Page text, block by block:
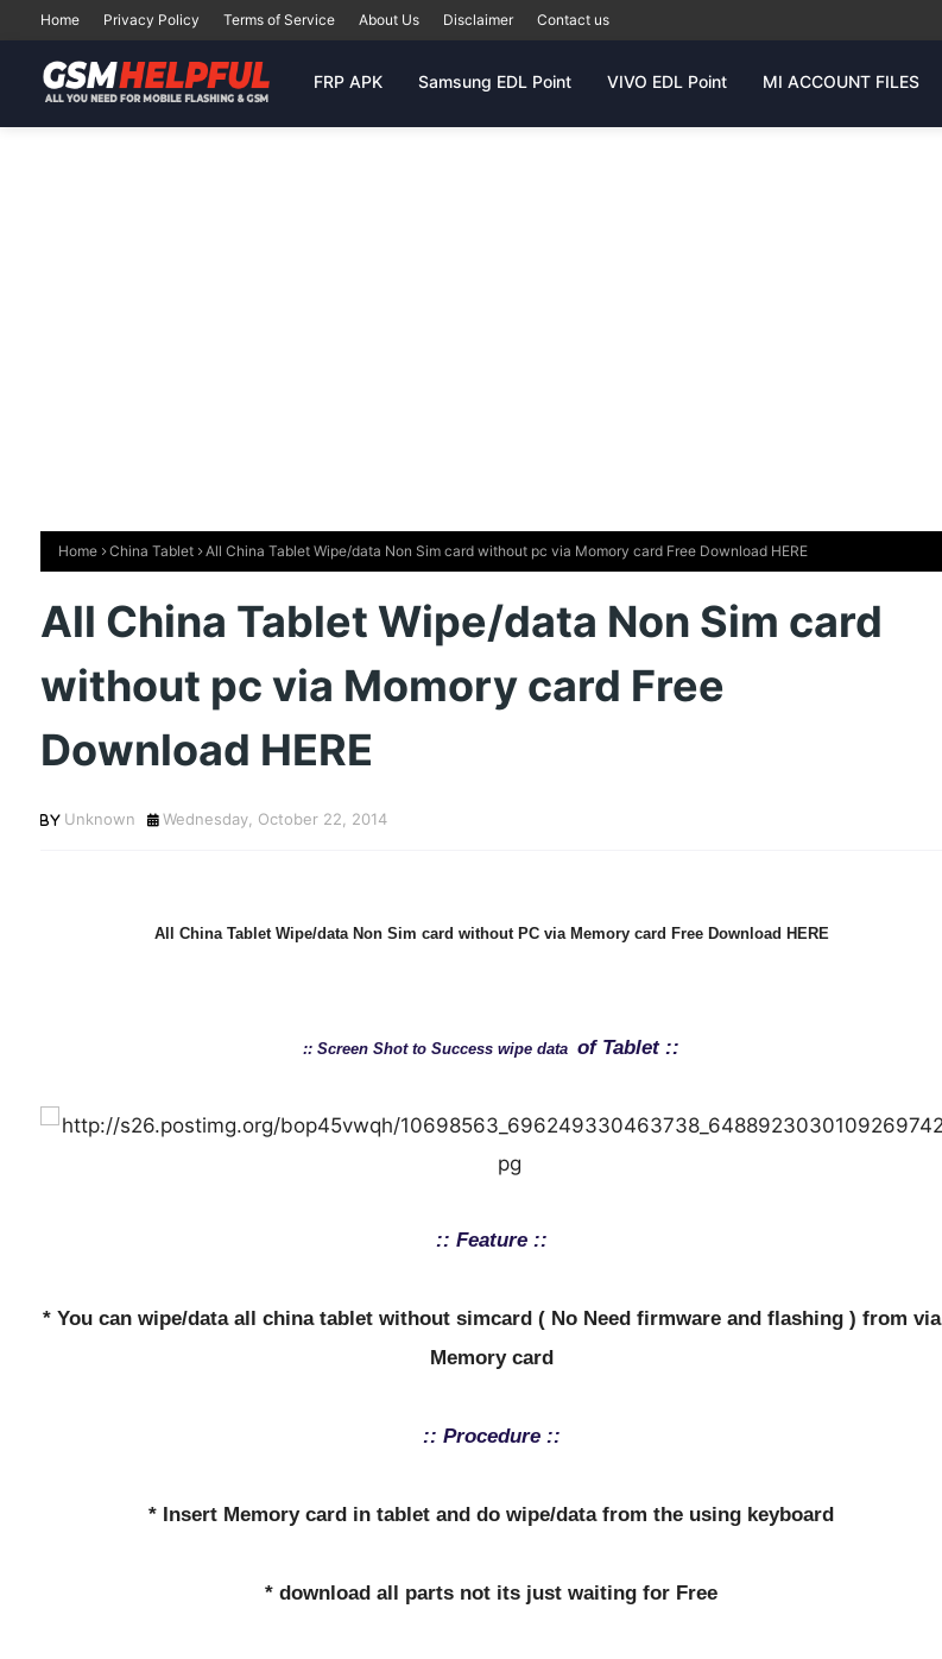
Home Privacy Policy Terms of Service About Us Disclaimer Contact us
FRP APK Samsung EDL Point VIVO EDL Point MI ACCOUNT FILES
Home China Tablet All China Tablet Wipe/data Non Sim card without pc via Momory card Free Download HERE
All China Tablet Wipe/data Non Sim card
without pc via Momory card Free
Download HERE
Unknown Wednesday, October 22, 2014
All China Tablet Wipe/data Non Sim card without PC via Memory card Free Download HERE
:: Screen Shot to Success wipe dataof Tablet ::
:: Feature ::
* You can wipe/data all china tablet without simcard ( No Need firmware and flashing ) from via
Memory card
:: Procedure ::
* Insert Memory card in tablet and do wipe/data from the using keyboard
* download all parts not its just waiting for Free